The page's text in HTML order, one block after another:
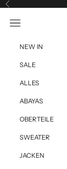
Skip to content
Previous
Navigation menu
NEW IN
SALE
ALLES
ABAYAS
OBERTEILE
SWEATER
JACKEN